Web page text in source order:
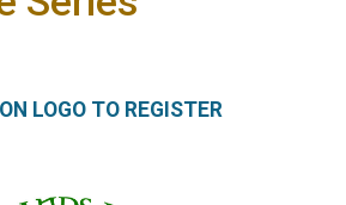
LOGO TO REGISTER